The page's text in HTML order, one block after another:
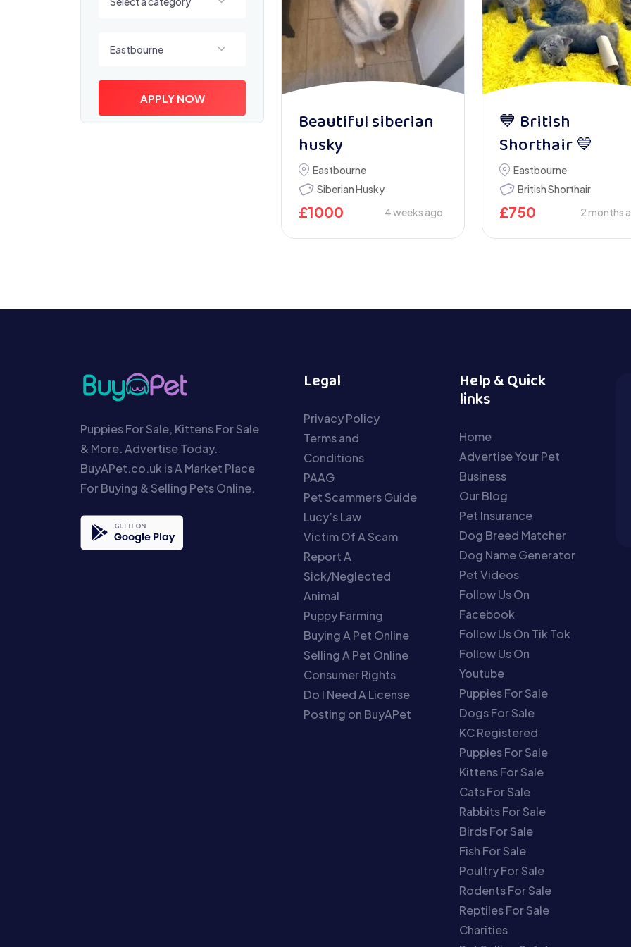
Eastbourne
APPLY NOW
Beautiful siberian
husky
Eastbourne
Siberian Husky
£1000 4 weeks ago
💙 British
Shorthair 💙
Eastbourne
British Shorthair
£750 2 months
Puppies For Sale, Kittens For Sale
& More. Advertise Today.
BuyAPet.co.uk is A Market Place
For Buying & Selling Pets Online.
Legal
Privacy Policy
Terms and
Conditions
PAAG
Pet Scammers Guide
Lucy’s Law
Victim Of A Scam
Report A
Sick/Neglected
Animal
Puppy Farming
Buying A Pet Online
Selling A Pet Online
Consumer Rights
Do I Need A License
Posting on BuyAPet
Help & Quick
links
Home
Advertise Your Pet
Business
Our Blog
Pet Insurance
Dog Breed Matcher
Dog Name Generator
Pet Videos
Follow Us On
Facebook
Follow Us On Tik Tok
Follow Us On
Youtube
Puppies For Sale
Dogs For Sale
KC Registered
Puppies For Sale
Kittens For Sale
Cats For Sale
Rabbits For Sale
Birds For Sale
Fish For Sale
Poultry For Sale
Rodents For Sale
Reptiles For Sale
Charities